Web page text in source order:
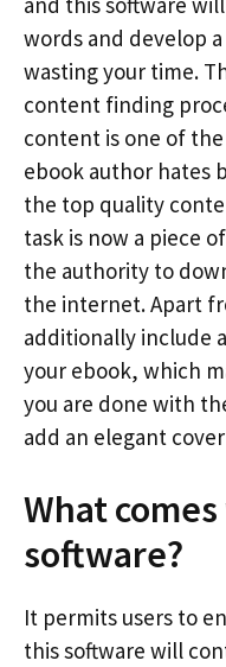
words and develop
wasting your time.
content finding
content is one of
ebook author hates
the top quality
task is now a piece
the authority to
the internet. Apart
additionally include
your ebook, which
you are done with
add an elegant
What
software?
It permits users to
this software will